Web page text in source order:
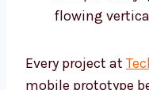
flowing
Every project at
mobile prototype